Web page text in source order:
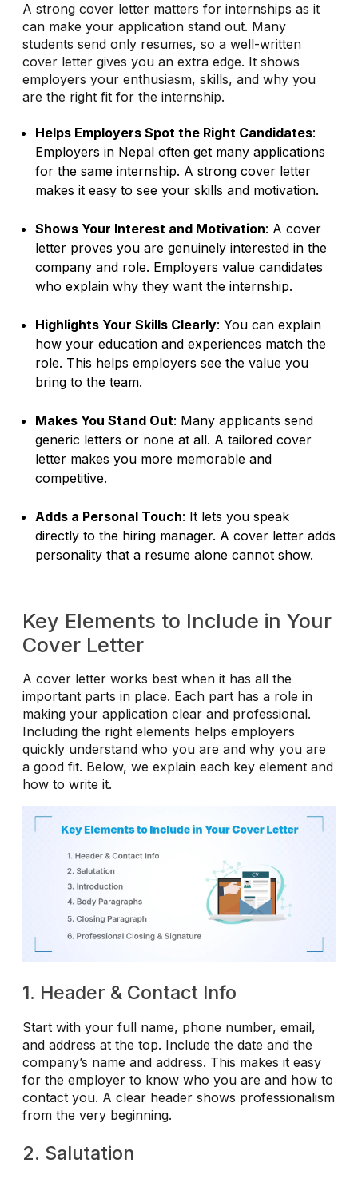
A strong cover letter matters for internships as it
can make your application stand out. Many
students send only resumes, so a well-written
cover letter gives you an extra edge. It shows
employers your enthusiasm, skills, and why you
are the right fit for the internship.
Helps Employers Spot the Right Candidates:
Employers in Nepal often get many applications
for the same internship. A strong cover letter
makes it easy to see your skills and motivation.
Shows Your Interest and Motivation: A cover
letter proves you are genuinely interested in the
company and role. Employers value candidates
who explain why they want the internship.
Highlights Your Skills Clearly: You can explain
how your education and experiences match the
role. This helps employers see the value you
bring to the team.
Makes You Stand Out: Many applicants send
generic letters or none at all. A tailored cover
letter makes you more memorable and
competitive.
Adds a Personal Touch: It lets you speak
directly to the hiring manager. A cover letter adds
personality that a resume alone cannot show.
Key Elements to Include in Your
Cover Letter
A cover letter works best when it has all the
important parts in place. Each part has a role in
making your application clear and professional.
Including the right elements helps employers
quickly understand who you are and why you are
a good fit. Below, we explain each key element and
how to write it.
1. Header & Contact Info
Start with your full name, phone number, email,
and address at the top. Include the date and the
company’s name and address. This makes it easy
for the employer to know who you are and how to
contact you. A clear header shows professionalism
from the very beginning.
2. Salutation